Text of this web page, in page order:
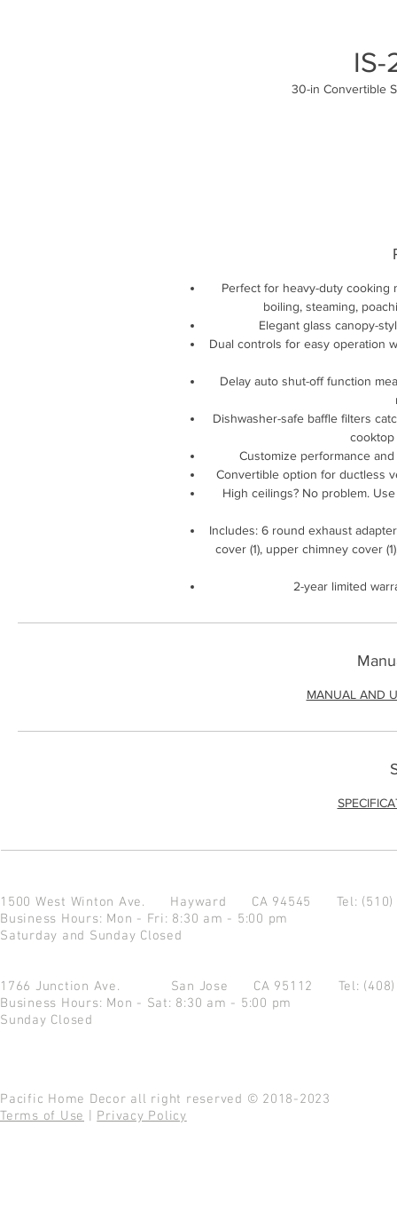
30-in Convertible
Perfect for heavy-duty cooking
boiling, steaming,
Elegant glass canopy-
Dual controls for easy operation
Delay auto shut-off function
Dishwasher-safe baffle filters
Customize performance
Convertible option for ductless
High ceilings? No problem.
Includes: 6 round exhaust
cover (1), upper chimney cover
2-year limited
MANUAL AND
1500 West Winton Ave. Hayward CA 94545 Tel:
Business Hours: Mon - Fri: 8:30 am - 5:00 pm
Saturday and Sunday Closed
1766 Junction Ave. San Jose CA 95112 Tel:
Business Hours: Mon - Sat: 8:30 am - 5:00 pm
Sunday Closed
Pacific Home Decor all right reserved © 2018-2023
Terms of Use
Privacy Policy